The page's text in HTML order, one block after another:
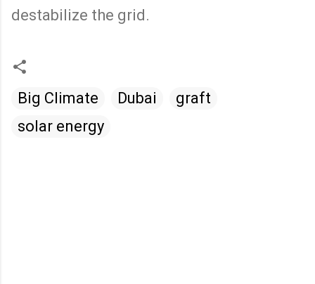
destabilize the grid.
Big Climate Dubai
graft
solar energy